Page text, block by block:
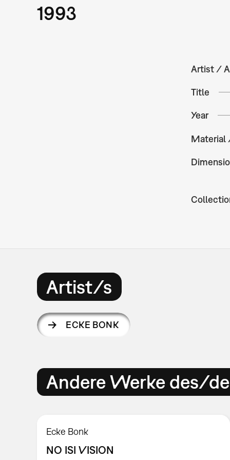
1993
Artist /
Title
Year
Material
Artist/s
ECKE BONK
Andere Werke des/
Ecke Bonk
NO ISI VISION